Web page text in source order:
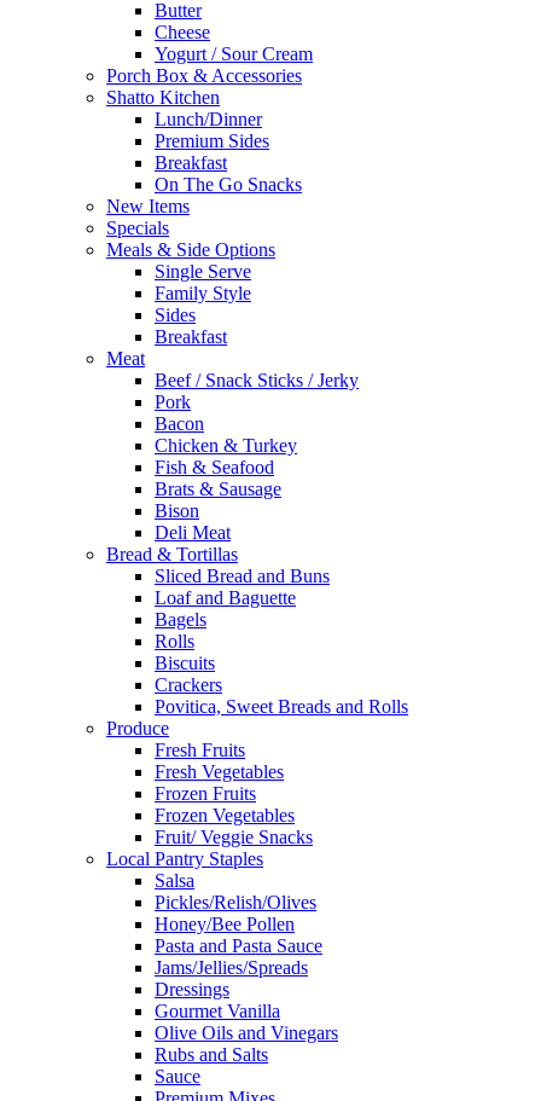
Butter
Cheese
Yogurt / Sour Cream
Porch Box & Accessories
Shatto Kitchen
Lunch/Dinner
Premium Sides
Breakfast
On The Go Snacks
New Items
Specials
Meals & Side Options
Single Serve
Family Style
Sides
Breakfast
Meat
Beef / Snack Sticks / Jerky
Pork
Bacon
Chicken & Turkey
Fish & Seafood
Brats & Sausage
Bison
Deli Meat
Bread & Tortillas
Sliced Bread and Buns
Loaf and Baguette
Bagels
Rolls
Biscuits
Crackers
Povitica, Sweet Breads and Rolls
Produce
Fresh Fruits
Fresh Vegetables
Frozen Fruits
Frozen Vegetables
Fruit/ Veggie Snacks
Local Pantry Staples
Salsa
Pickles/Relish/Olives
Honey/Bee Pollen
Pasta and Pasta Sauce
Jams/Jellies/Spreads
Dressings
Gourmet Vanilla
Olive Oils and Vinegars
Rubs and Salts
Sauce